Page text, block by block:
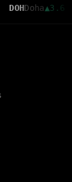
Doha▲3.6